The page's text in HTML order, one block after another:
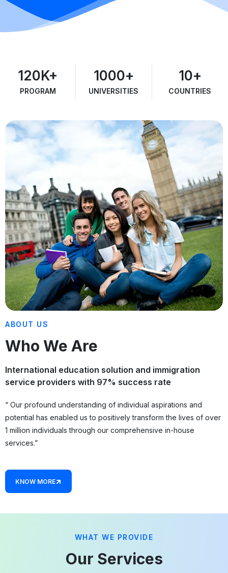
PROGRAM
120K+
UNIVERSITIES
1000+
COUNTRIES
10+
ABOUT US
Who We Are
International education solution and immigration
service providers with 97% success rate
“ Our profound understanding of individual aspirations and
potential has enabled us to positively transform the lives of over
1 million individuals through our comprehensive in-house
services.”
KNOW MORE
WHAT WE PROVIDE
Our Services